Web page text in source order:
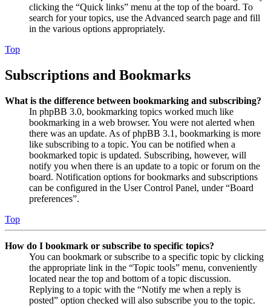
clicking the “Quick links” menu at the top of the board. To
search for your topics, use the Advanced search page and fill
in the various options appropriately.
Top
Subscriptions and Bookmarks
What is the difference between bookmarking and subscribing?
In phpBB 3.0, bookmarking topics worked much like
bookmarking in a web browser. You were not alerted when
there was an update. As of phpBB 3.1, bookmarking is more
like subscribing to a topic. You can be notified when a
bookmarked topic is updated. Subscribing, however, will
notify you when there is an update to a topic or forum on the
board. Notification options for bookmarks and subscriptions
can be configured in the User Control Panel, under “Board
preferences”.
Top
How do I bookmark or subscribe to specific topics?
You can bookmark or subscribe to a specific topic by clicking
the appropriate link in the “Topic tools” menu, conveniently
located near the top and bottom of a topic discussion.
Replying to a topic with the “Notify me when a reply is
posted” option checked will also subscribe you to the topic.